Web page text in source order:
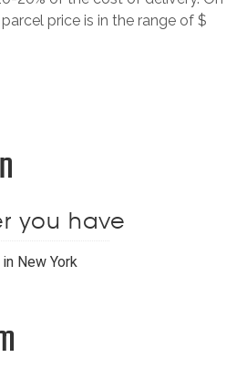
price is in the range of $
you have
New York